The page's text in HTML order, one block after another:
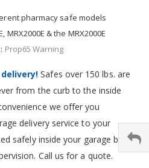
pharmacy safe models
MRX2000E & the MRX2000E
Prop65 Warning
Safes over 150 lbs. are
from the curb to the inside
we offer you
delivery service to your
safely inside your garage by a
Call us for a quote.